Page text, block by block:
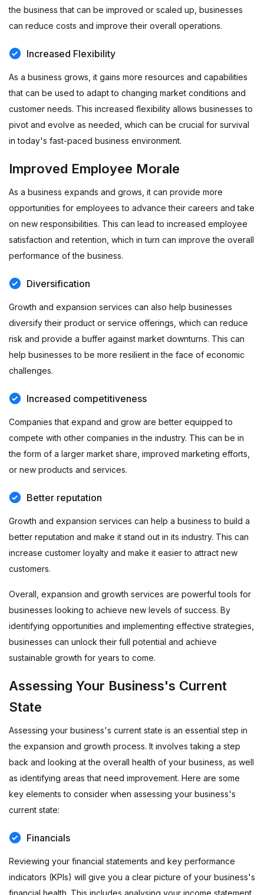
the business that can be improved or scaled up, businesses
can reduce costs and improve their overall operations.
Increased Flexibility
As a business grows, it gains more resources and capabilities
that can be used to adapt to changing market conditions and
customer needs. This increased flexibility allows businesses to
pivot and evolve as needed, which can be crucial for survival
in today's fast-paced business environment.
Improved Employee Morale
As a business expands and grows, it can provide more
opportunities for employees to advance their careers and take
on new responsibilities. This can lead to increased employee
satisfaction and retention, which in turn can improve the overall
performance of the business.
Diversification
Growth and expansion services can also help businesses
diversify their product or service offerings, which can reduce
risk and provide a buffer against market downturns. This can
help businesses to be more resilient in the face of economic
challenges.
Increased competitiveness
Companies that expand and grow are better equipped to
compete with other companies in the industry. This can be in
the form of a larger market share, improved marketing efforts,
or new products and services.
Better reputation
Growth and expansion services can help a business to build a
better reputation and make it stand out in its industry. This can
increase customer loyalty and make it easier to attract new
customers.
Overall, expansion and growth services are powerful tools for
businesses looking to achieve new levels of success. By
identifying opportunities and implementing effective strategies,
businesses can unlock their full potential and achieve
sustainable growth for years to come.
Assessing Your Business's Current
State
Assessing your business's current state is an essential step in
the expansion and growth process. It involves taking a step
back and looking at the overall health of your business, as well
as identifying areas that need improvement. Here are some
key elements to consider when assessing your business's
current state:
Financials
Reviewing your financial statements and key performance
indicators (KPIs) will give you a clear picture of your business's
financial health. This includes analysing your income statement,